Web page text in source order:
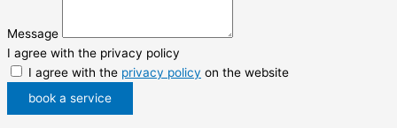
Message
I agree with the privacy policy
I agree with the privacy policy on the website
book a service